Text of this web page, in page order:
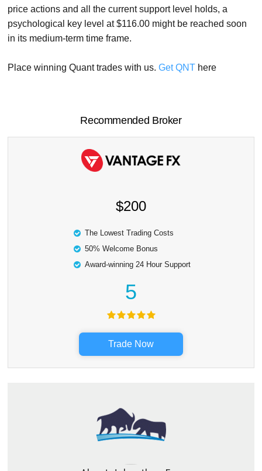
price actions and all the current support level holds, a
psychological key level at $116.00 might be reached soon
in its medium-term time frame.
Place winning Quant trades with us. Get QNT here
Recommended Broker
$200
The Lowest Trading Costs
50% Welcome Bonus
Award-winning 24 Hour Support
5
Trade Now